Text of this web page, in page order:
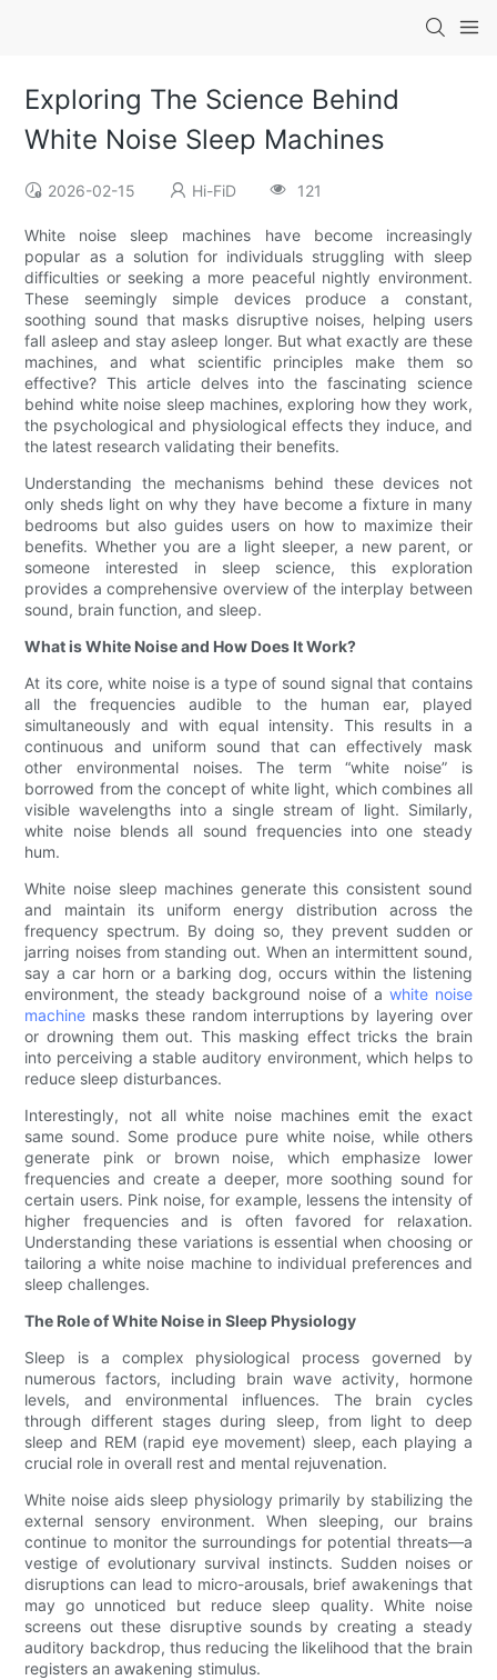
Exploring The Science Behind
White Noise Sleep Machines
2026-02-15 Hi-FiD 121
White noise sleep machines have become increasingly
popular as a solution for individuals struggling with sleep
difficulties or seeking a more peaceful nightly environment.
These seemingly simple devices produce a constant,
soothing sound that masks disruptive noises, helping users
fall asleep and stay asleep longer. But what exactly are these
machines, and what scientific principles make them so
effective? This article delves into the fascinating science
behind white noise sleep machines, exploring how they work,
the psychological and physiological effects they induce, and
the latest research validating their benefits.
Understanding the mechanisms behind these devices not
only sheds light on why they have become a fixture in many
bedrooms but also guides users on how to maximize their
benefits. Whether you are a light sleeper, a new parent, or
someone interested in sleep science, this exploration
provides a comprehensive overview of the interplay between
sound, brain function, and sleep.
What is White Noise and How Does It Work?
At its core, white noise is a type of sound signal that contains
all the frequencies audible to the human ear, played
simultaneously and with equal intensity. This results in a
continuous and uniform sound that can effectively mask
other environmental noises. The term “white noise” is
borrowed from the concept of white light, which combines all
visible wavelengths into a single stream of light. Similarly,
white noise blends all sound frequencies into one steady
hum.
White noise sleep machines generate this consistent sound
and maintain its uniform energy distribution across the
frequency spectrum. By doing so, they prevent sudden or
jarring noises from standing out. When an intermittent sound,
say a car horn or a barking dog, occurs within the listening
environment, the steady background noise of a white noise
machine masks these random interruptions by layering over
or drowning them out. This masking effect tricks the brain
into perceiving a stable auditory environment, which helps to
reduce sleep disturbances.
Interestingly, not all white noise machines emit the exact
same sound. Some produce pure white noise, while others
generate pink or brown noise, which emphasize lower
frequencies and create a deeper, more soothing sound for
certain users. Pink noise, for example, lessens the intensity of
higher frequencies and is often favored for relaxation.
Understanding these variations is essential when choosing or
tailoring a white noise machine to individual preferences and
sleep challenges.
The Role of White Noise in Sleep Physiology
Sleep is a complex physiological process governed by
numerous factors, including brain wave activity, hormone
levels, and environmental influences. The brain cycles
through different stages during sleep, from light to deep
sleep and REM (rapid eye movement) sleep, each playing a
crucial role in overall rest and mental rejuvenation.
White noise aids sleep physiology primarily by stabilizing the
external sensory environment. When sleeping, our brains
continue to monitor the surroundings for potential threats—a
vestige of evolutionary survival instincts. Sudden noises or
disruptions can lead to micro-arousals, brief awakenings that
may go unnoticed but reduce sleep quality. White noise
screens out these disruptive sounds by creating a steady
auditory backdrop, thus reducing the likelihood that the brain
registers an awakening stimulus.